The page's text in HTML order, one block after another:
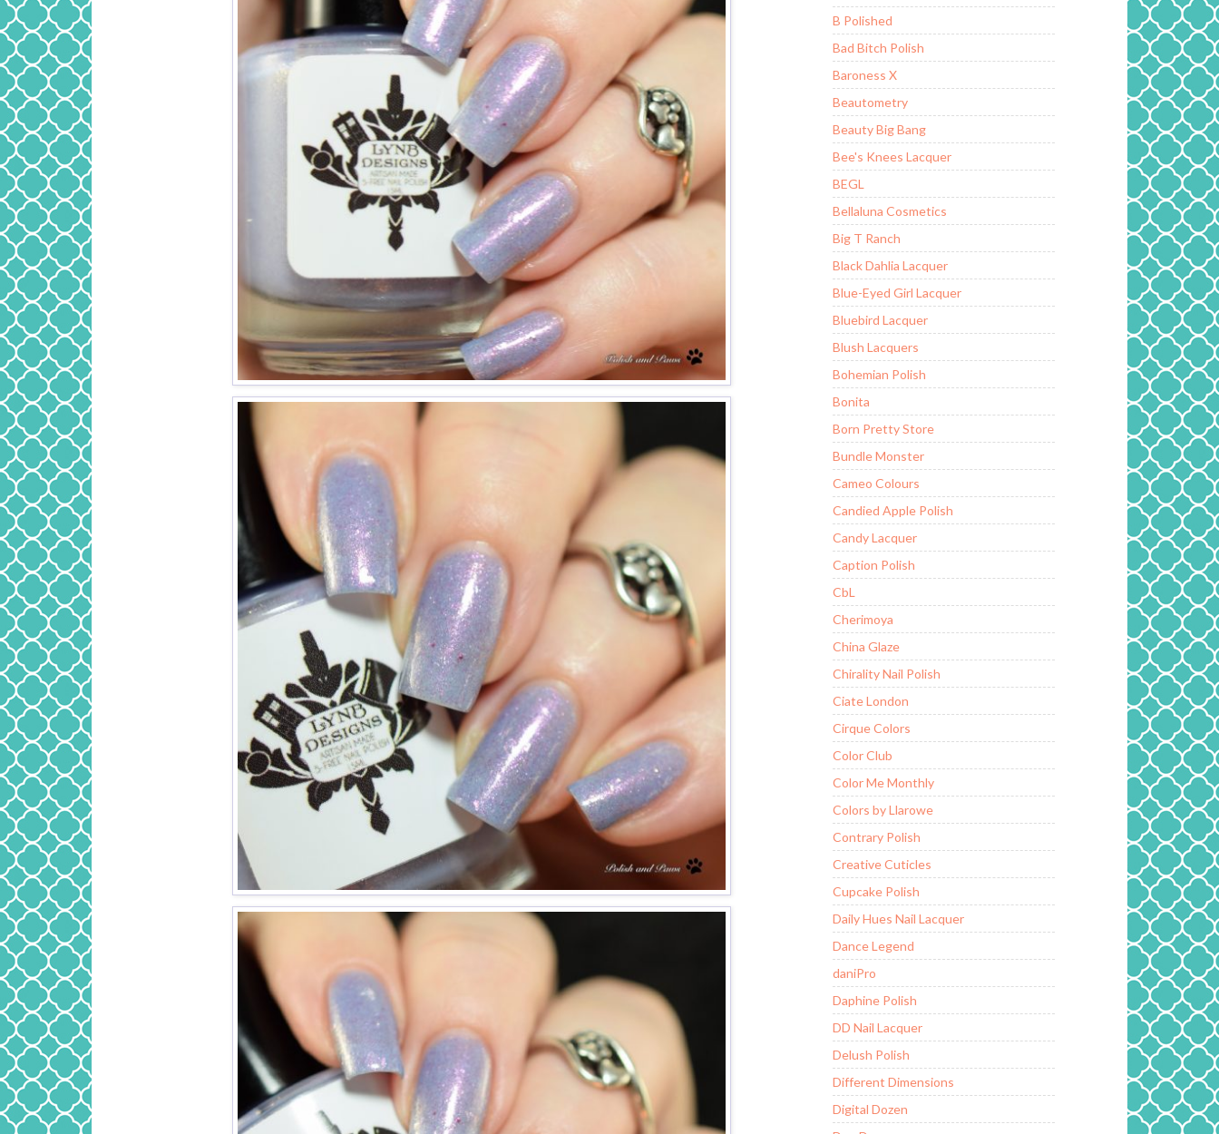
B Polished
Bad Bitch Polish
Baroness X
Beautometry
Beauty Big Bang
Bee's Knees Lacquer
BEGL
Bellaluna Cosmetics
Big T Ranch
Black Dahlia Lacquer
Blue-Eyed Girl Lacquer
Bluebird Lacquer
Blush Lacquers
Bohemian Polish
Bonita
Born Pretty Store
Bundle Monster
Cameo Colours
Candied Apple Polish
Candy Lacquer
Caption Polish
CbL
Cherimoya
China Glaze
Chirality Nail Polish
Ciate London
Cirque Colors
Color Club
Color Me Monthly
Colors by Llarowe
Contrary Polish
Creative Cuticles
Cupcake Polish
Daily Hues Nail Lacquer
Dance Legend
daniPro
Daphine Polish
DD Nail Lacquer
Delush Polish
Different Dimensions
Digital Dozen